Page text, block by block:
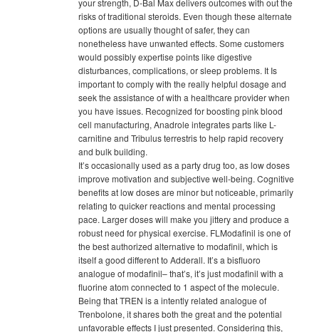
your strength, D-Bal Max delivers outcomes with out the
risks of traditional steroids. Even though these alternate
options are usually thought of safer, they can
nonetheless have unwanted effects. Some customers
would possibly expertise points like digestive
disturbances, complications, or sleep problems. It Is
important to comply with the really helpful dosage and
seek the assistance of with a healthcare provider when
you have issues. Recognized for boosting pink blood
cell manufacturing, Anadrole integrates parts like L-
carnitine and Tribulus terrestris to help rapid recovery
and bulk building.
It’s occasionally used as a party drug too, as low doses
improve motivation and subjective well-being. Cognitive
benefits at low doses are minor but noticeable, primarily
relating to quicker reactions and mental processing
pace. Larger doses will make you jittery and produce a
robust need for physical exercise. FLModafinil is one of
the best authorized alternative to modafinil, which is
itself a good different to Adderall. It’s a bisfluoro
analogue of modafinil– that’s, it’s just modafinil with a
fluorine atom connected to 1 aspect of the molecule.
Being that TREN is a intently related analogue of
Trenbolone, it shares both the great and the potential
unfavorable effects I just presented. Considering this,